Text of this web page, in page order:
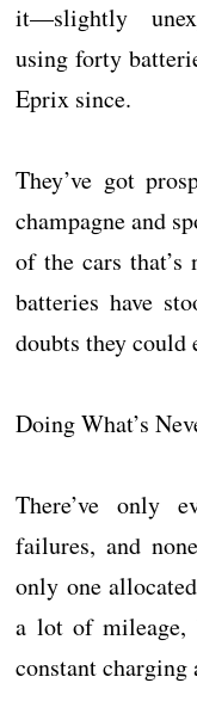
it—slightly
using forty
Eprix since.
They’ve got
champagne and
of the cars
batteries have
doubts they could
Doing What’s
There’ve only
failures, and
only one
a lot of mileage,
constant charging